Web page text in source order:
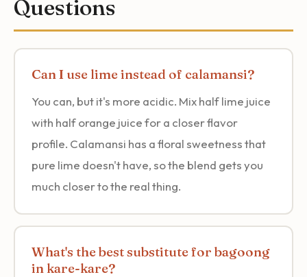
Questions
Can I use lime instead of calamansi?
You can, but it's more acidic. Mix half lime juice
with half orange juice for a closer flavor
profile. Calamansi has a floral sweetness that
pure lime doesn't have, so the blend gets you
much closer to the real thing.
What's the best substitute for bagoong
in kare-kare?